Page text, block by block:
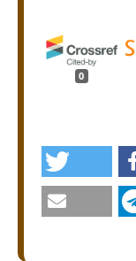
0